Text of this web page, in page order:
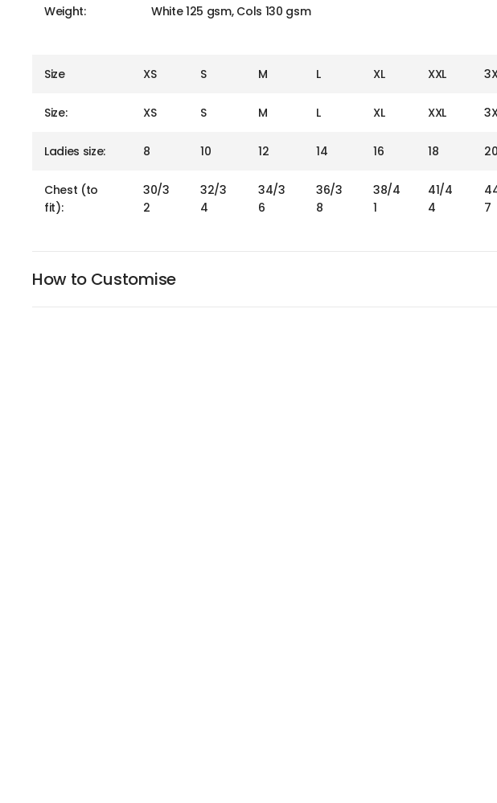
Weight: White 125 gsm, Cols 130 gsm
Size XS S M L XL XXL
Size: XS S M L XL XXL
Ladies size: 8 10 12 14 16 18 20
Chest (to
fit):
30/3
2
32/3
4
34/3
6
36/3
8
38/4
1
41/4
4
7
How to Customise